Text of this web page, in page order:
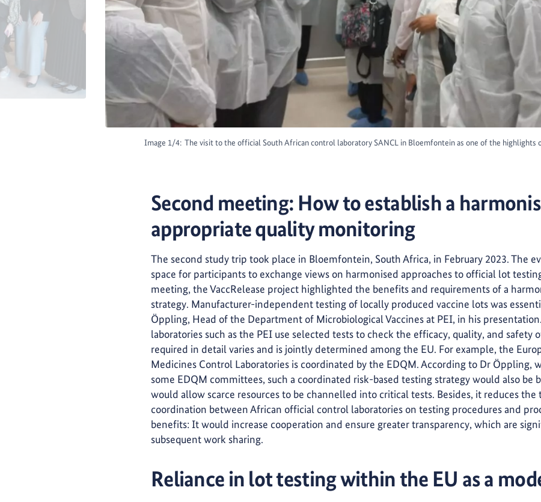
Image 1/4: The visit to the official South African control laboratory SANCL in Bloemfontein as one of the highlights
Second meeting: How to establish a
appropriate quality monitoring
The second study trip took place in Bloemfontein, South Africa, in February 2023. The
space for participants to exchange views on harmonised approaches to official lot
meeting, the VaccRelease project highlighted the benefits and requirements of a
strategy. Manufacturer-independent testing of locally produced vaccine lots was
Öppling, Head of the Department of Microbiological Vaccines at PEI, in his
laboratories such as the PEI use selected tests to check the efficacy, quality, and safety
required in detail varies and is jointly determined among the EU. For example, the
Medicines Control Laboratories is coordinated by the EDQM. According to Dr Öppling,
some EDQM committees, such a coordinated risk-based testing strategy would also be
would allow scarce resources to be channelled into critical tests. Besides, it reduces the
coordination between African official control laboratories on testing procedures and
benefits: It would increase cooperation and ensure greater transparency, which are
subsequent work sharing.
Reliance in lot testing within the EU as a